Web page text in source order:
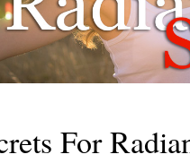
For